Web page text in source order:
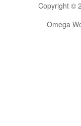
Copyright ©
Omega